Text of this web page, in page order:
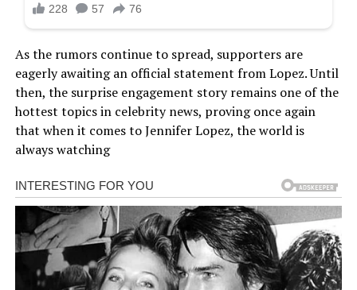
As the rumors continue to spread, supporters are
eagerly awaiting an official statement from Lopez. Until
then, the surprise engagement story remains one of the
hottest topics in celebrity news, proving once again
that when it comes to Jennifer Lopez, the world is
always watching